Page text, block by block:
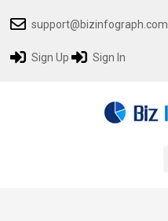
support@bizinfograph.com
Sign Up Sign In